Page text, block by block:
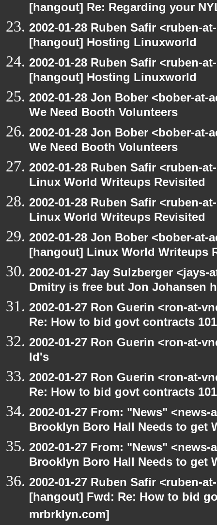
[hangout] Re: Regarding your
2002-01-28 Ruben Safir <ruben-
[hangout] Hosting Linuxworld
2002-01-28 Ruben Safir <ruben-
[hangout] Hosting Linuxworld
2002-01-28 Jon Bober <bober-
We Need Booth Volunteers
2002-01-28 Jon Bober <bober-
We Need Booth Volunteers
2002-01-28 Ruben Safir <ruben-
Linux World Writeups Revisited
2002-01-28 Ruben Safir <ruben-
Linux World Writeups Revisited
2002-01-28 Jon Bober <bober-
[hangout] Linux World Writeups
2002-01-27 Jay Sulzberger
Dmitry is free but Jon Johansen
2002-01-27 Ron Guerin <ron-at-
Re: How to bid govt contracts
2002-01-27 Ron Guerin <ron-at-
Id's
2002-01-27 Ron Guerin <ron-at-
Re: How to bid govt contracts
2002-01-27 From: "News"
Brooklyn Boro Hall Needs to get
2002-01-27 From: "News"
Brooklyn Boro Hall Needs to get
2002-01-27 Ruben Safir <ruben-
[hangout] Fwd: Re: How to bid
mrbrklyn.com]